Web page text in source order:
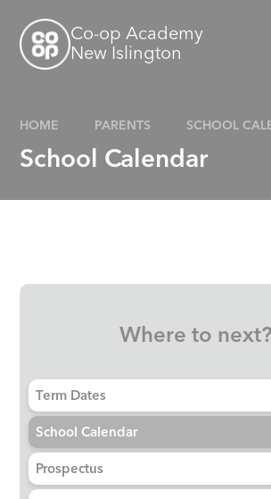
Co-op Academy
New Islington
HOME PARENTS SCHOOL
School Calendar
Where to next?
Term Dates
School Calendar
Prospectus